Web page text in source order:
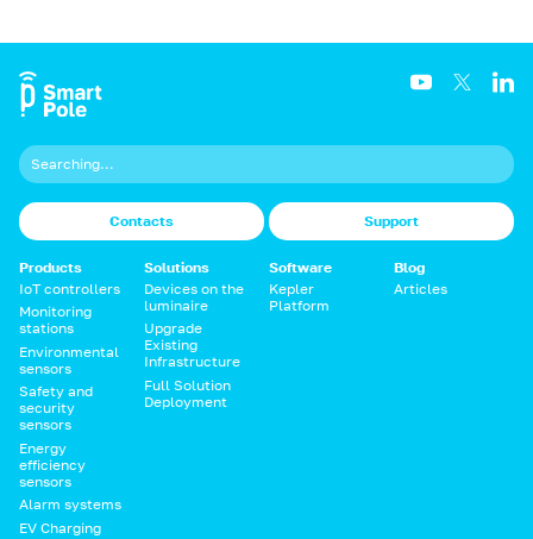
Contacts Support
Products
IoT controllers
Monitoring
stations
Environmental
sensors
Safety and
security
sensors
Energy
efficiency
sensors
Alarm systems
EV Charging
Solutions
Devices on the
luminaire
Upgrade
Existing
Infrastructure
Full Solution
Deployment
Software
Kepler
Platform
Blog
Articles